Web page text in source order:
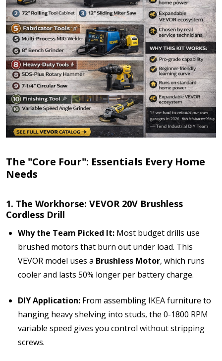
The "Core Four": Essentials Every Home
Needs
1. The Workhorse: VEVOR 20V Brushless
Cordless Drill
Why the Team Picked It: Most budget drills use
brushed motors that burn out under load. This
VEVOR model uses a Brushless Motor, which runs
cooler and lasts 50% longer per battery charge.
DIY Application: From assembling IKEA furniture to
hanging heavy shelving into studs, the 0-1800 RPM
variable speed gives you control without stripping
screws.